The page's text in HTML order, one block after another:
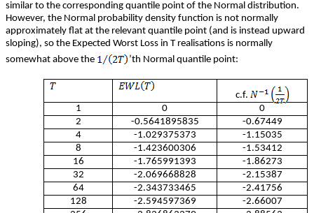
similar to the corresponding quantile point of the Normal distribution.
However, the Normal probability density function is not normally
approximately flat at the relevant quantile point (and is instead upward
sloping), so the Expected Worst Loss in T realisations is normally
somewhat above the
’th Normal quantile point:
c.f.
1
0
0
2
-0.5641895835
-0.67449
4
-1.029375373
-1.15035
8
-1.423600306
-1.53412
16
-1.765991393
-1.86273
32
-2.069668828
-2.15387
64
-2.343733465
-2.41756
128
-2.594597369
-2.66007